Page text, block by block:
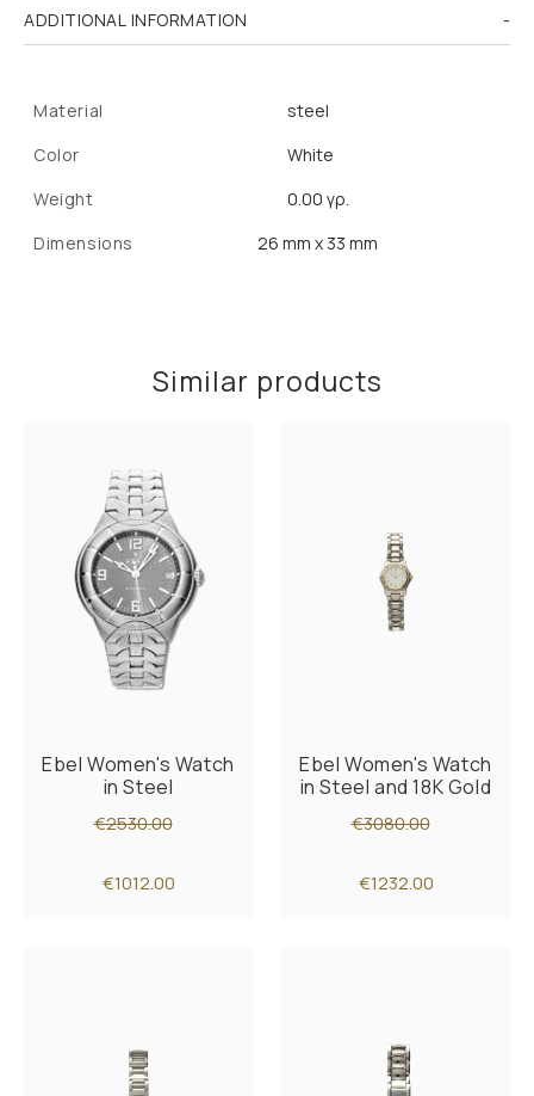
ADDITIONAL INFORMATION
Material
steel
Color
White
Weight
0.00 γρ.
Dimensions
26 mm x 33 mm
Similar products
Ebel Women's Watch
in Steel
€2530.00
€1012.00
Ebel Women's Watch
in Steel and 18K Gold
€3080.00
€1232.00